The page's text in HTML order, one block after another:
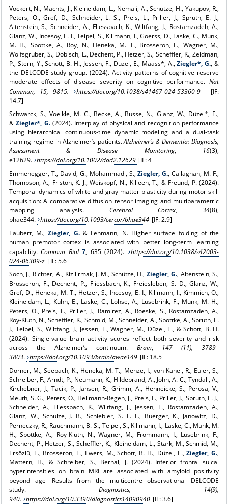
Vockert, N., Machts, J., Kleineidam, L., Nemali, A., Schütze, H., Yakupov, R.,
Peters, O., Gref, D., Schneider, L. S., Preis, L., Priller, J., Spruth, E. J.,
Altenstein, S., Schneider, A., Fliessbach, K., Wiltfang, J., Rostamzadeh, A.,
Glanz, W., Incesoy, E. I., Teipel, S., Kilimann, I., Goerss, D., Laske, C., Munk,
M. H., Spottke, A., Roy, N., Heneka, M. T., Brosseron, F., Wagner, M.,
Wolfsgruber, S., Dobisch, L., Dechent, P., Hetzer, S., Scheffler, K., Zeidman,
P., Stern, Y., Schott, B. H., Jessen, F., Düzel, E., Maass*, A.,Ziegler*, G., &
the DELCODE study group. (2024). Activity patterns of cognitive reserve
moderate effects of disease severity on cognitive performance.Nat
Commun,
15, 9815. https://doi.org/10.1038/s41467-024-53360-9
[IF:
14.7]
Schwarck, S., Voelkle, M. C., Becke, A., Busse, N., Glanz, W., Düzel*, E.,
&Ziegler*, G.(2024). Interplay of physical and recognition performance
using hierarchical continuous-time dynamic modeling and a dual-task
training regime in Alzheimer’s patients.Alzheimer’s & Dementia: Diagnosis,
Assessment & Disease Monitoring, 16(3),
e12629. https://doi.org/10.1002/dad2.12629 [IF: 4]
Emmenegger, T., David, G., Mohammadi, S.,Ziegler, G., Callaghan, M. F.,
Thompson, A., Friston, K. J., Weiskopf, N., Killeen, T., & Freund, P. (2024).
Temporal dynamics of white and gray matter plasticity during motor skill
acquisition: A comparative diffusion tensor imaging and multiparametric
mapping analysis. Cerebral Cortex,34(8),
bhae344. https://doi.org/10.1093/cercor/bhae344 [IF: 2.9]
Taubert, M.,Ziegler, G.& Lehmann, N. Higher surface folding of the
human premotor cortex is associated with better long-term learning
capability.Commun Biol 7, 635 (2024).
https://doi.org/10.1038/s42003-
024-06309-z [IF: 5.6]
Soch, J., Richter, A., Kizilirmak, J. M., Schütze, H.,Ziegler, G., Altenstein, S.,
Brosseron, F., Dechent, P., Fliessbach, K., Freiesleben, S. D., Glanz, W.,
Gref, D., Heneka, M. T., Hetzer, S., Incesoy, E. I., Kilimann, I., Kimmich, O.,
Kleineidam, L., Kuhn, E., Laske, C., Lohse, A., Lüsebrink, F., Munk, M. H.,
Peters, O., Preis, L., Priller, J., Ramirez, A., Roeske, S., Rostamzadeh, A.,
Roy-Kluth, N., Scheffler, K., Schmid, M., Schneider, A., Spottke, A., Spruth, E.
J., Teipel, S., Wiltfang, J., Jessen, F., Wagner, M., Düzel, E., & Schott, B. H.
(2024). Single-value brain activity scores reflect both severity and risk
across the Alzheimer’s continuum. Brain,
147 (11), 3789–
3803. https://doi.org/10.1093/brain/awae149 [IF: 18.5]
Dörner, M., Seebach, K., Heneka, M. T., Menze, I., von Känel, R., Euler, S.,
Schreiber, F., Arndt, P., Neumann, K., Hildebrand, A., John, A.-C., Tyndall, A.,
Kirchebner, J., Tacik, P., Jansen, R., Grimm, A., Henneicke, S., Perosa, V.,
Meuth, S. G., Peters, O., Hellmann-Regen, J., Preis, L., Priller, J., Spruth, E. J.,
Schneider, A., Fliessbach, K., Wiltfang, J., Jessen, F., Rostamzadeh, A.,
Glanz, W., Schulze, J. B., Schiebler, S. L. F., Buerger, K., Janowitz, D.,
Perneczky, R., Rauchmann, B.-S., Teipel, S., Kilimann, I., Laske, C., Munk, M.
H., Spottke, A., Roy-Kluth, N., Wagner, M., Frommann, I., Lüsebrink, F.,
Dechent, P., Hetzer, S., Scheffler, K., Kleineidam, L., Stark, M., Schmid, M.,
Ersözlü, E., Brosseron, F., Ewers, M., Schott, B. H., Düzel, E.,Ziegler, G.,
Mattern, H., & Schreiber, S., Bernal, J. (2024). Inferior frontal sulcal
hyperintensities on brain MRI are associated with amyloid positivity
beyond age—Results from the multicentre observational DELCODE
study.
Diagnostics, 14(9),
940.
https://doi.org/10.3390/diagnostics14090940 [IF: 3.6]